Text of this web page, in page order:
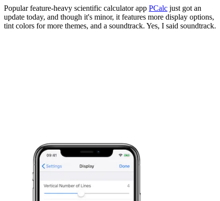
Popular feature-heavy scientific calculator app PCalc just got an
update today, and though it's minor, it features more display options,
tint colors for more themes, and a soundtrack. Yes, I said soundtrack.